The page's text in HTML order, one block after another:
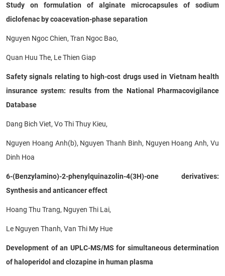
INTERNATIONAL COOPERATION
Study on formulation of alginate microcapsules of sodium
diclofenac by coacevation-phase separation
Nguyen Ngoc Chien, Tran Ngoc Bao,
Quan Huu The, Le Thien Giap
Safety signals relating to high-cost drugs used in Vietnam health
insurance system: results from the National Pharmacovigilance
Database
Dang Bich Viet, Vo Thi Thuy Kieu,
Nguyen Hoang Anh(b), Nguyen Thanh Binh, Nguyen Hoang Anh, Vu
Dinh Hoa
6-(Benzylamino)-2-phenylquinazolin-4(3H)-one derivatives:
Synthesis and anticancer effect
Hoang Thu Trang, Nguyen Thi Lai,
Le Nguyen Thanh, Van Thi My Hue
Development of an UPLC-MS/MS for simultaneous determination
of haloperidol and clozapine in human plasma